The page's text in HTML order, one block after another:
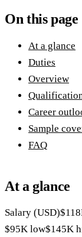
On this page
At a glance
Duties
Overview
Career
Sample
FAQ
At a glance
Salary (USD)
$95K low$145K